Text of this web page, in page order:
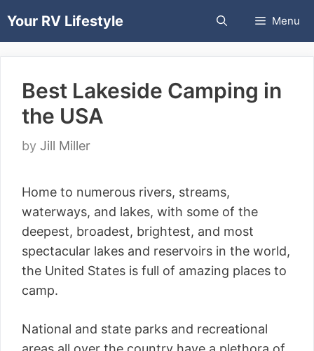
toYour RV Lifestyle Menu
Best Lakeside Camping in
the USA
by Jill Miller
Home to numerous rivers, streams,
waterways, and lakes, with some of the
deepest, broadest, brightest, and most
spectacular lakes and reservoirs in the world,
the United States is full of amazing places to
camp.
National and state parks and recreational